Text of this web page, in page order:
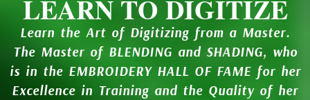
LEARN TO DIGITIZE
Learn the Art of Digitizing from a Master.
The Master of BLENDING and SHADING, who
is in the EMBROIDERY HALL OF FAME for her
Excellence in Training and the Quality of her